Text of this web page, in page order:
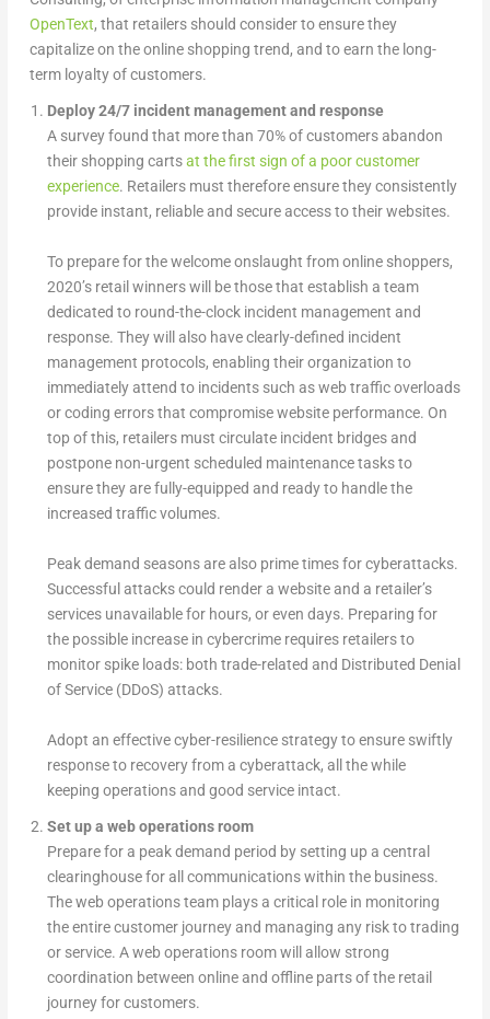
OpenText, that retailers should consider to ensure they
capitalize on the online shopping trend, and to earn the long-
term loyalty of customers.
Deploy 24/7 incident management and response
A survey found that more than 70% of customers abandon
their shopping cartsat the first sign of a poor customer
experience. Retailers must therefore ensure they consistently
provide instant, reliable and secure access to their websites.
To prepare for the welcome onslaught from online shoppers,
2020’s retail winners will be those that establish a team
dedicated to round-the-clock incident management and
response. They will also have clearly-defined incident
management protocols, enabling their organization to
immediately attend to incidents such as web traffic overloads
or coding errors that compromise website performance. On
top of this, retailers must circulate incident bridges and
postpone non-urgent scheduled maintenance tasks to
ensure they are fully-equipped and ready to handle the
increased traffic volumes.
Peak demand seasons are also prime times for cyberattacks.
Successful attacks could render a website and a retailer’s
services unavailable for hours, or even days. Preparing for
the possible increase in cybercrime requires retailers to
monitor spike loads: both trade-related and Distributed Denial
of Service (DDoS) attacks.
Adopt an effective cyber-resilience strategy to ensure swiftly
response to recovery from a cyberattack, all the while
keeping operations and good service intact.
Set up a web operations room
Prepare for a peak demand period by setting up a central
clearinghouse for all communications within the business.
The web operations team plays a critical role in monitoring
the entire customer journey and managing any risk to trading
or service. A web operations room will allow strong
coordination between online and offline parts of the retail
journey for customers.